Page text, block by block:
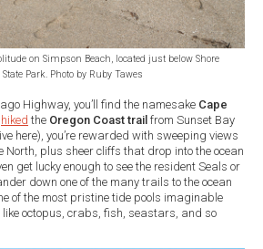
on Simpson Beach, located just below Shore
State Park. Photo by Ruby Tawes
Highway, you’ll find the namesake Cape
hiked the Oregon Coast trail from Sunset Bay
here), you’re rewarded with sweeping views
North, plus sheer cliffs that drop into the ocean
get lucky enough to see the resident Seals or
down one of the many trails to the ocean
of the most pristine tide pools imaginable
octopus, crabs, fish, seastars, and so